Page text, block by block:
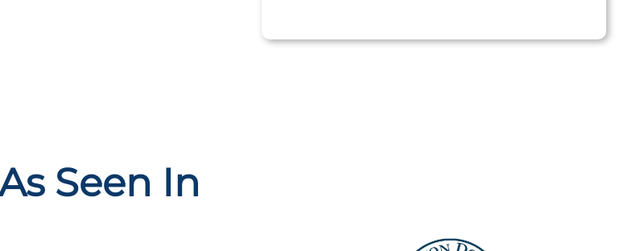
Seen In